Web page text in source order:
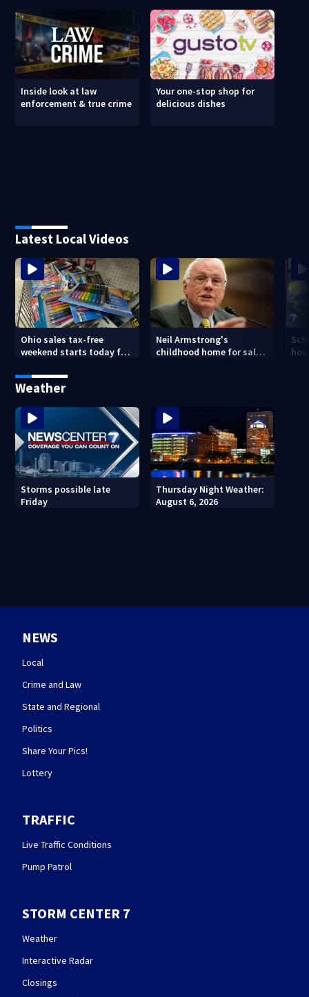
Inside look at law
enforcement & true crime
Your one-stop shop for
delicious dishes
Latest Local Videos
Ohio sales tax-free
weekend starts today for
Neil Armstrong's
childhood home for sale
Weather
Storms possible late
Friday
Thursday Night Weather:
August 6, 2026
NEWS
Local
Crime and Law
State and Regional
Politics
Share Your Pics!
Lottery
TRAFFIC
Live Traffic Conditions
Pump Patrol
STORM CENTER 7
Weather
Interactive Radar
Closings